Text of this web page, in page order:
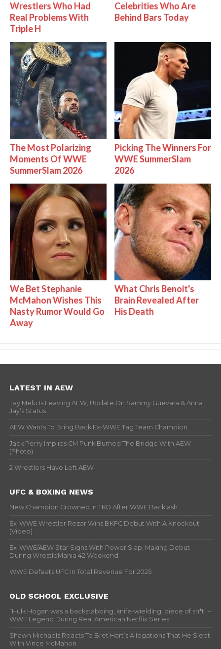
Wrestlers Who Had
Real Problems With
Triple H
Celebrities Who Are
Behind Bars Today
The Most Polarizing
Moments Of WWE
SummerSlam 2026
Picking The Winners For
WWE SummerSlam
2026
We Bet Stephanie
McMahon Wishes This
Nasty Rumor Would Go
Away
What Chris Benoit's
Brain Revealed After
His Death
LATEST IN AEW
Tay Melo Is Leaving AEW, Update On Sammy Guevara & Anna
Jay’s Status
AEW Wants To Bring Back Ex-WWE Tag Team Champion
Jack Perry Implies CM Punk Burned The Bridge With AEW
(Photo)
2 Wrestlers Have Left AEW
UFC & BOXING NEWS
New Champion Crowned In TKO After WWE Backlash
Ex-WWE Wrestler Rezar Wins BKFC Debut With A Knockout
(Video)
Ex-WWE/AEW Star Signs With Power Slap, Making Debut
During WrestleMania 42 Weekend
WWE Defeats UFC In Total Revenue For 2025
OLD SCHOOL EXCLUSIVE
“Hulk Hogan was a backstabbing, knife-wielding, piece of sh*t” –
WWF Legend During Real American Netflix Series
Shawn Michaels Reacts To Bret Hart’s Allegations That He Slept
With Vince McMahon